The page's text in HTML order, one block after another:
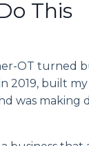
This
OT turned
2019, built
was making